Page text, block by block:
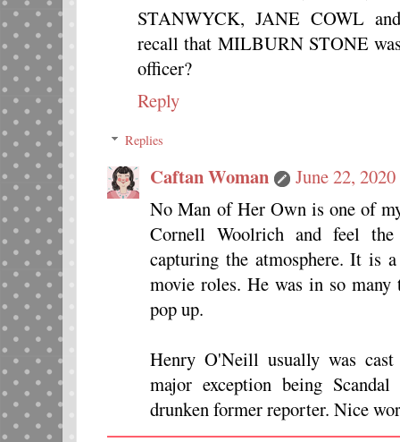
STANWYCK, JANE COWL
recall that MILBURN STONE
officer?
Reply
Replies
Caftan Woman
June 22,
No Man of Her Own is one of
Cornell Woolrich and feel
capturing the atmosphere. It is
movie roles. He was in so
pop up.
Henry O'Neill usually was
major exception being
drunken former reporter. Nice